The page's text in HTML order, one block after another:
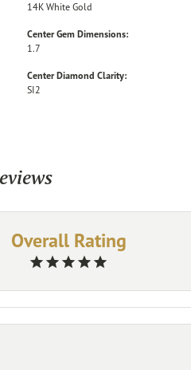
14K White Gold
Center Gem Dimensions:
1.7
Center Diamond Clarity:
SI2
Overall Rating